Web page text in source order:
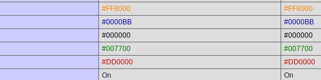
#FF8000
#FF8000
#0000BB
#0000BB
#000000
#000000
#007700
#007700
#DD0000
#DD0000
On
On